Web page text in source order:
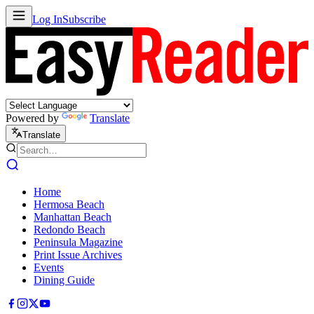
Log InSubscribe
Powered by Translate
Translate
Home
Hermosa Beach
Manhattan Beach
Redondo Beach
Peninsula Magazine
Print Issue Archives
Events
Dining Guide